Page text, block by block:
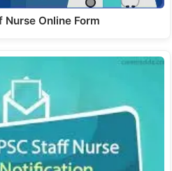
Nurse Online Form